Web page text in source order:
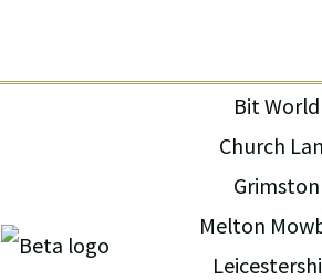
Bit World
Church
Grimston
Melton